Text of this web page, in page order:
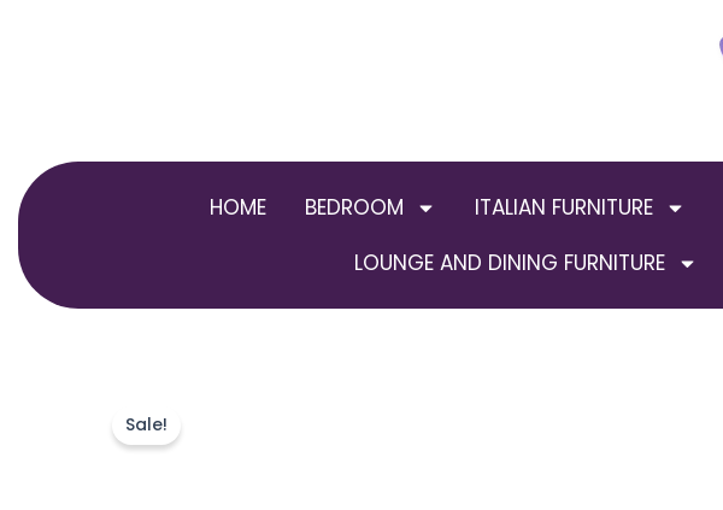
HOME BEDROOM ITALIAN FURNITURE
LOUNGE AND DINING FURNITURE
Sale!